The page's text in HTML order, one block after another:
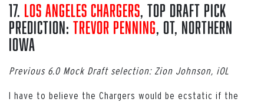
17. Los Angeles Chargers, Top Draft Pick
Prediction: Trevor Penning, OT, Northern
Iowa
Previous 6.0 Mock Draft selection: Zion Johnson, iOL
I have to believe the Chargers would be ecstatic if the